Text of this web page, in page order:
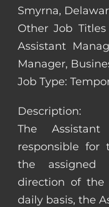
Smyrna,
Other Job
Assistant
Manager,
Job Type:
Description:
The
responsible for
the assigned
direction of the
daily basis, the